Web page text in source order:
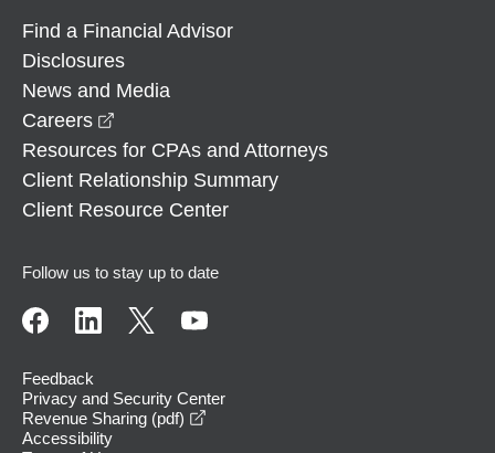
Find a Financial Advisor
Disclosures
News and Media
Careers
Resources for CPAs and Attorneys
Client Relationship Summary
Client Resource Center
Follow us to stay up to date
Feedback
Privacy and Security Center
Revenue Sharing (pdf)
Accessibility